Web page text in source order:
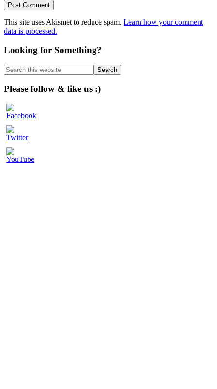
This site uses Akismet to reduce spam. Learn how your comment
data is processed.
Primary
Sidebar
Looking for Something?
Search
this
website
Please follow & like us :)